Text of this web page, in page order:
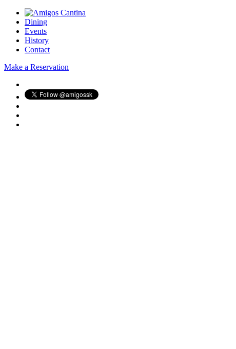
Dining
Events
History
Contact
Make a Reservation